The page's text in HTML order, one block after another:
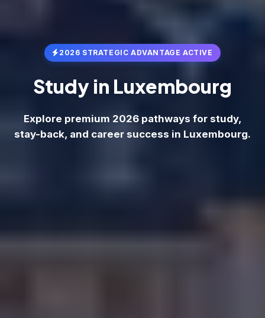
2026 STRATEGIC ADVANTAGE ACTIVE
Study in Luxembourg
Explore premium 2026 pathways for study,
stay-back, and career success in Luxembourg.